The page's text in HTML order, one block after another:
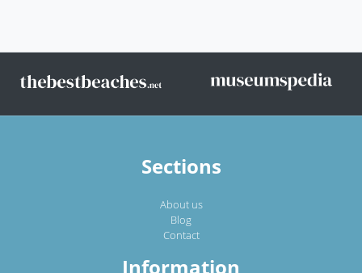
Sections
About us
Blog
Contact
Information